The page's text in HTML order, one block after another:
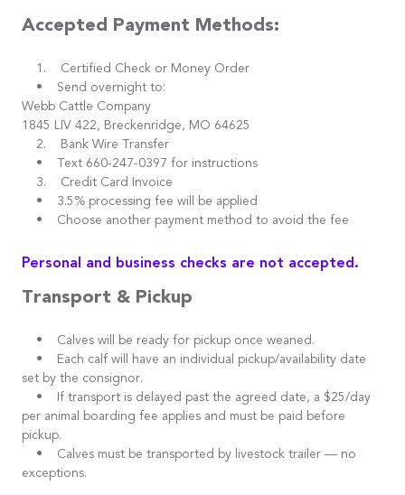
Accepted Payment Methods:
1. Certified Check or Money Order
• Send overnight to:
Webb Cattle Company
1845 LIV 422, Breckenridge, MO 64625
2. Bank Wire Transfer
• Text 660-247-0397 for instructions
3. Credit Card Invoice
• 3.5% processing fee will be applied
• Choose another payment method to avoid the fee
Personal and business checks are not accepted.
Transport & Pickup
• Calves will be ready for pickup once weaned.
• Each calf will have an individual pickup/availability date
set by the consignor.
• If transport is delayed past the agreed date, a $25/day
per animal boarding fee applies and must be paid before
pickup.
• Calves must be transported by livestock trailer — no
exceptions.